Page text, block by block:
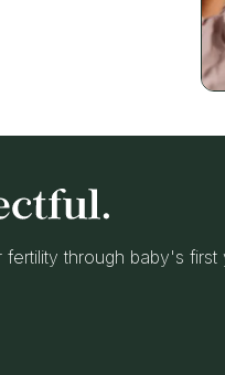
fertility through baby's